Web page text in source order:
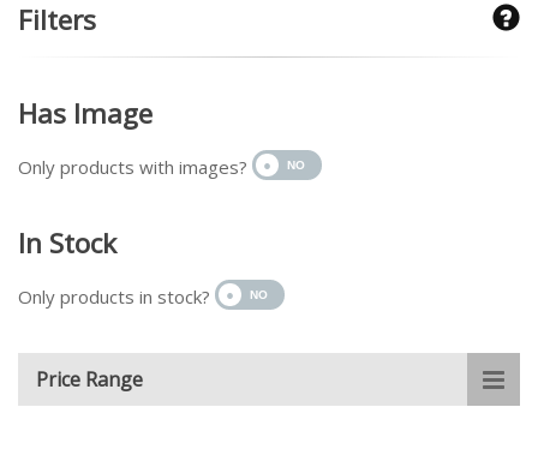
Filters
Has Image
Only products with images?
In Stock
Only products in stock?
Price Range